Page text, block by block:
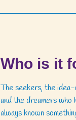
Who is it
The seekers, the idea-
and the dreamers who
always known